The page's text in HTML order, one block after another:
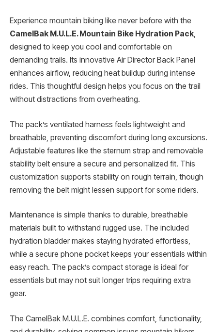
Experience mountain biking like never before with the
CamelBak M.U.L.E. Mountain Bike Hydration Pack,
designed to keep you cool and comfortable on
demanding trails. Its innovative Air Director Back Panel
enhances airflow, reducing heat buildup during intense
rides. This thoughtful design helps you focus on the trail
without distractions from overheating.
The pack’s ventilated harness feels lightweight and
breathable, preventing discomfort during long excursions.
Adjustable features like the sternum strap and removable
stability belt ensure a secure and personalized fit. This
customization supports stability on rough terrain, though
removing the belt might lessen support for some riders.
Maintenance is simple thanks to durable, breathable
materials built to withstand rugged use. The included
hydration bladder makes staying hydrated effortless,
while a secure phone pocket keeps your essentials within
easy reach. The pack’s compact storage is ideal for
essentials but may not suit longer trips requiring extra
gear.
The CamelBak M.U.L.E. combines comfort, functionality,